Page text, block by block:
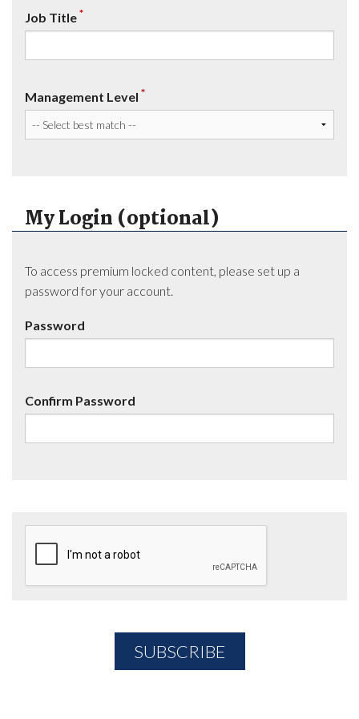
Job Title*
Management Level *
My Login (optional)
To access premium locked content, please set up a
password for your account.
Password
Confirm Password